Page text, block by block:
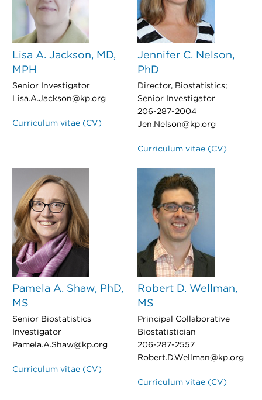
Lisa A. Jackson, MD,
MPH
Senior Investigator
Lisa.A.Jackson@kp.org
Curriculum vitae (CV)
Jennifer C. Nelson,
PhD
Director, Biostatistics;
Senior Investigator
206-287-2004
Jen.Nelson@kp.org
Curriculum vitae (CV)
Pamela A. Shaw, PhD,
MS
Senior Biostatistics
Investigator
Pamela.A.Shaw@kp.org
Curriculum vitae (CV)
Robert D. Wellman,
MS
Principal Collaborative
Biostatistician
206-287-2557
Robert.D.Wellman@kp.org
Curriculum vitae (CV)